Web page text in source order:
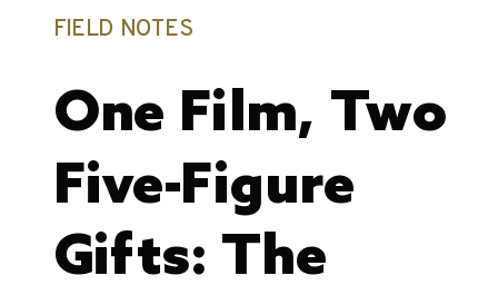
FIELD NOTES
One Film, Two
Five-Figure
Gifts: The